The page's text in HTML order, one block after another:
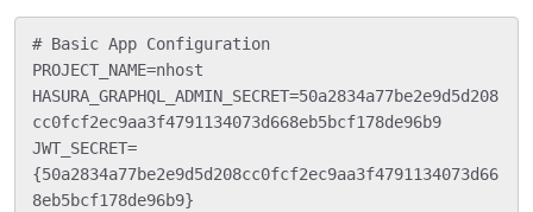
# Basic App Configuration
PROJECT_NAME=nhost
HASURA_GRAPHQL_ADMIN_SECRET=50a2834a77be2e9d5d208
cc0fcf2ec9aa3f4791134073d668eb5bcf178de96b9
JWT_SECRET=
{50a2834a77be2e9d5d208cc0fcf2ec9aa3f4791134073d66
8eb5bcf178de96b9}